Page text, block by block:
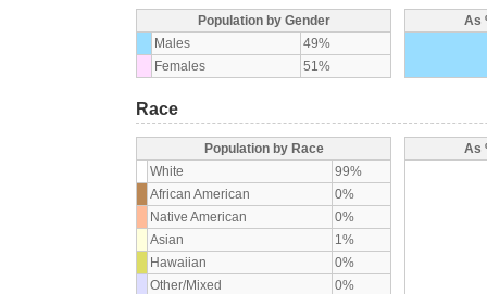
Population by Gender
Males
49%
Females
51%
As
Race
Population by Race
White
99%
African American
0%
Native American
0%
Asian
1%
Hawaiian
0%
Other/Mixed
0%
As